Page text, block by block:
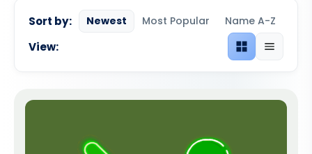
Sort by: Newest Most Popular Name A-Z
View: Grid viewList view